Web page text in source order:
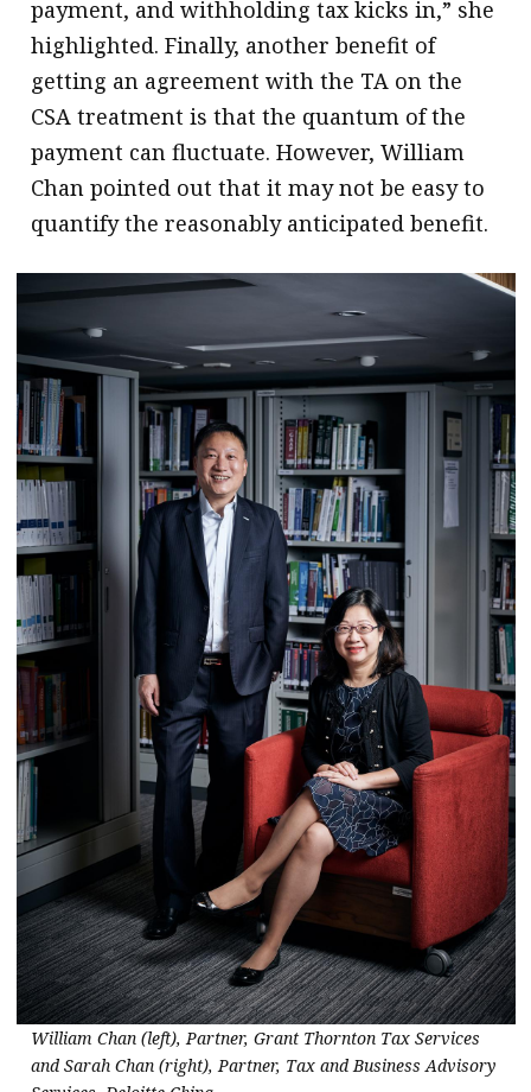
payment, and withholding tax kicks in,” she
highlighted. Finally, another benefit of
getting an agreement with the TA on the
CSA treatment is that the quantum of the
payment can fluctuate. However, William
Chan pointed out that it may not be easy to
quantify the reasonably anticipated benefit.
William Chan (left), Partner, Grant Thornton Tax Services
and Sarah Chan (right), Partner, Tax and Business Advisory